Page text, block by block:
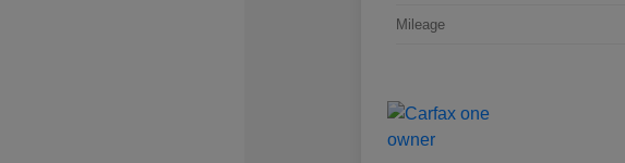
Mileage